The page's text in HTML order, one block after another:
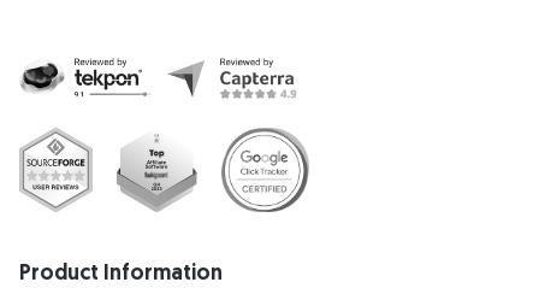
Product Information